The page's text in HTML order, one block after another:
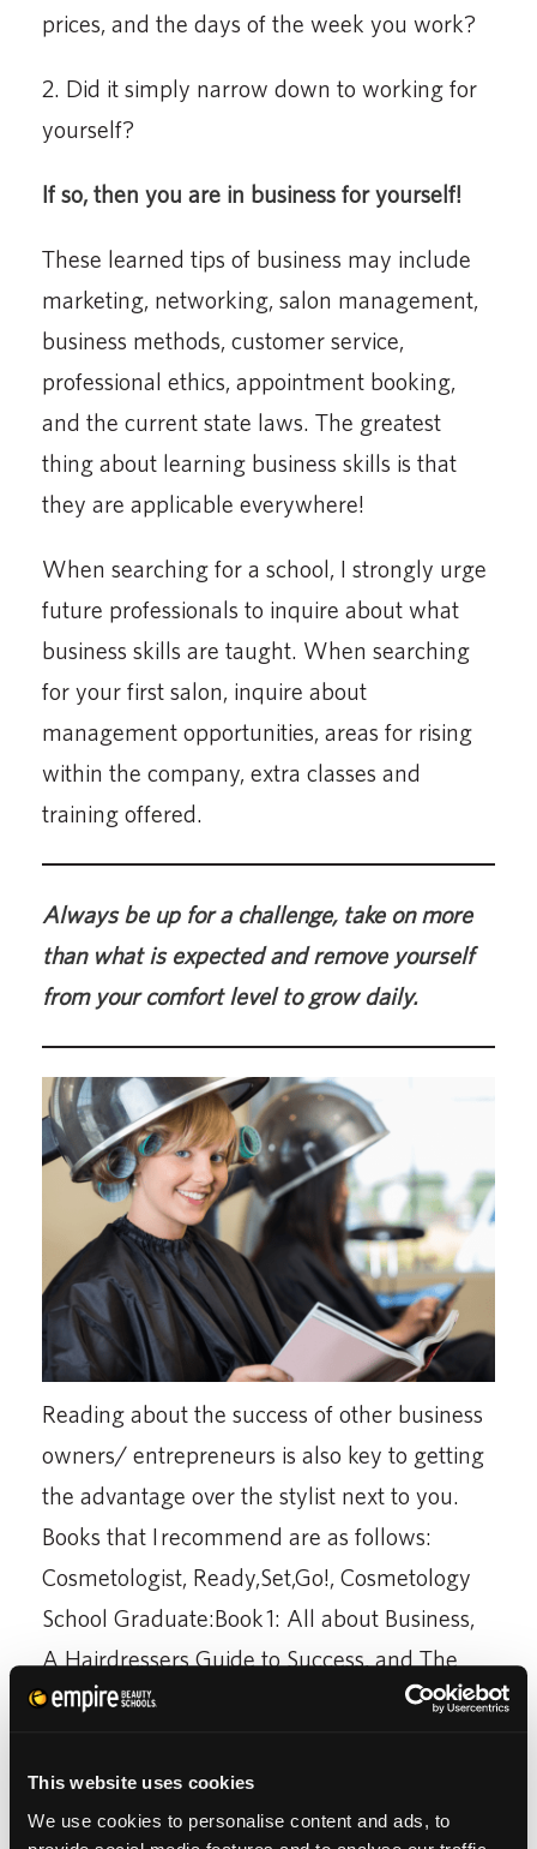
This website uses cookies
We use cookies to personalise content and ads, to
prices, and the days of the week you work?
2. Did it simply narrow down to working for
yourself?
If so, then you are in business for yourself!
These learned tips of business may include
marketing, networking, salon management,
business methods, customer service,
professional ethics, appointment booking,
and the current state laws. The greatest
thing about learning business skills is that
they are applicable everywhere!
When searching for a school, I strongly urge
future professionals to inquire about what
business skills are taught. When searching
for your first salon, inquire about
management opportunities, areas for rising
within the company, extra classes and
training offered.
Always be up for a challenge, take on more
than what is expected and remove yourself
from your comfort level to grow daily.
Reading about the success of other business
owners/ entrepreneurs is also key to getting
the advantage over the stylist next to you.
Books that I recommend are as follows:
Cosmetologist, Ready,Set,Go!, Cosmetology
School Graduate:Book 1: All about Business,
A Hairdressers Guide to Success, and The
Reluctant Entrepreneur: Turning Dreams into